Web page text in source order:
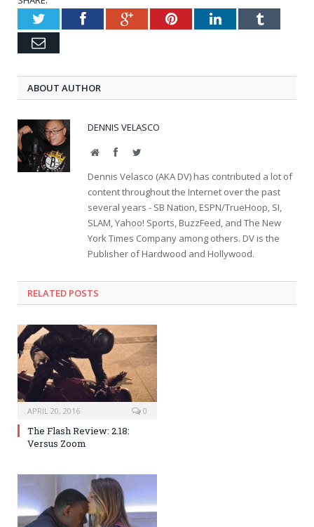
TwitterFacebookGoogle+PinterestLinkedInTumblr
Email
ABOUT AUTHOR
DENNIS VELASCO
WebsiteFacebookTwitter
Dennis Velasco (AKA DV) has contributed a lot of
content throughout the Internet over the past
several years - SB Nation, ESPN/TrueHoop, SI,
SLAM, Yahoo! Sports, BuzzFeed, and The New
York Times Company among others. DV is the
Publisher of Hardwood and Hollywood.
RELATED POSTS
APRIL 20, 2016 0
The Flash Review: 2.18:
Versus Zoom